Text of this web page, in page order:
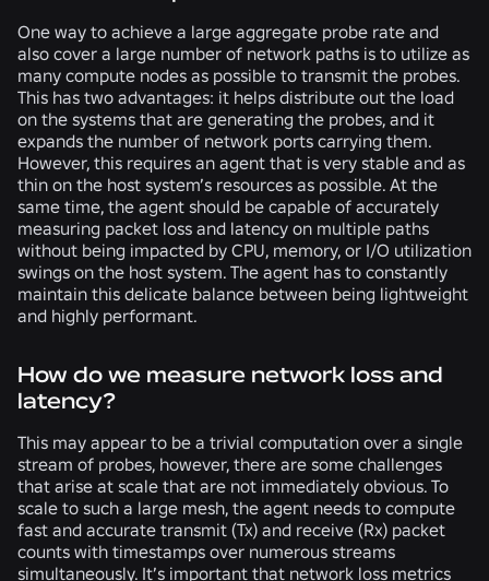
One way to achieve a large aggregate probe rate and
also cover a large number of network paths is to utilize as
many compute nodes as possible to transmit the probes.
This has two advantages: it helps distribute out the load
on the systems that are generating the probes, and it
expands the number of network ports carrying them.
However, this requires an agent that is very stable and as
thin on the host system’s resources as possible. At the
same time, the agent should be capable of accurately
measuring packet loss and latency on multiple paths
without being impacted by CPU, memory, or I/O utilization
swings on the host system. The agent has to constantly
maintain this delicate balance between being lightweight
and highly performant.
How do we measure network loss and
latency?
This may appear to be a trivial computation over a single
stream of probes, however, there are some challenges
that arise at scale that are not immediately obvious. To
scale to such a large mesh, the agent needs to compute
fast and accurate transmit (Tx) and receive (Rx) packet
counts with timestamps over numerous streams
simultaneously. It’s important that network loss metrics